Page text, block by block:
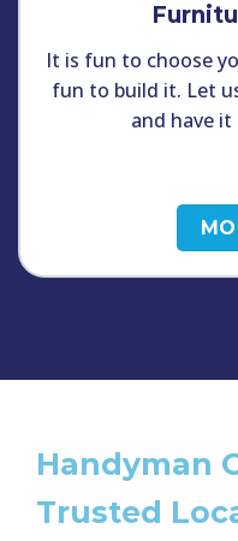
It is fun to choose
fun to build it. Let
and have
Handyman
Trusted